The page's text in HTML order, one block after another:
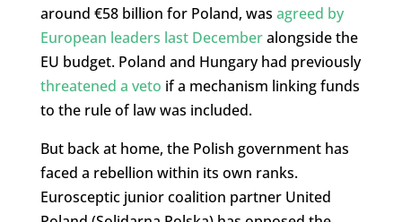
around €58 billion for Poland, was agreed by
European leaders last Decemberalongside the
EU budget. Poland and Hungary had previously
threatened a veto if a mechanism linking funds
to the rule of law was included.
But back at home, the Polish government has
faced a rebellion within its own ranks.
Eurosceptic junior coalition partner United